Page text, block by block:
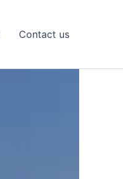
Contact us